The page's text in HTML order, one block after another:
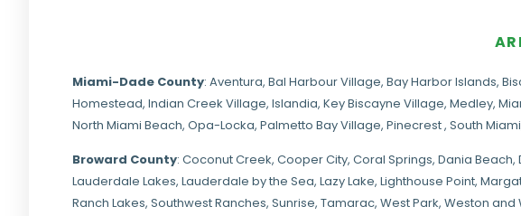
Miami-Dade County: Aventura, Bal Harbour Village, Bay Harbor Islands,
Homestead, Indian Creek Village, Islandia, Key Biscayne Village, Medley,
North Miami Beach, Opa-Locka, Palmetto Bay Village, Pinecrest, South Miami
Broward County: Coconut Creek, Cooper City, Coral Springs, Dania Beach,
Lauderdale Lakes, Lauderdale by the Sea, Lazy Lake, Lighthouse Point,
Ranch Lakes, Southwest Ranches, Sunrise, Tamarac, West Park, Weston and